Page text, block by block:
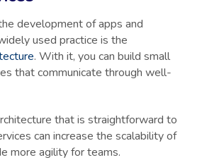
development of apps and
used practice is the
. With it, you can build small
that communicate through well-
that is straightforward to
can increase the scalability of
more agility for teams.